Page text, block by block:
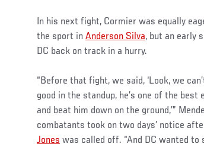
In his next fight, Cormier was equally
the sport in Anderson Silva, but an early
DC back on track in a hurry.
“Before that fight, we said, ‘Look, we
good in the standup, he’s one of the
and beat him down on the ground,’”
combatants took on two days’ notice
Jones was called off. “And DC wanted